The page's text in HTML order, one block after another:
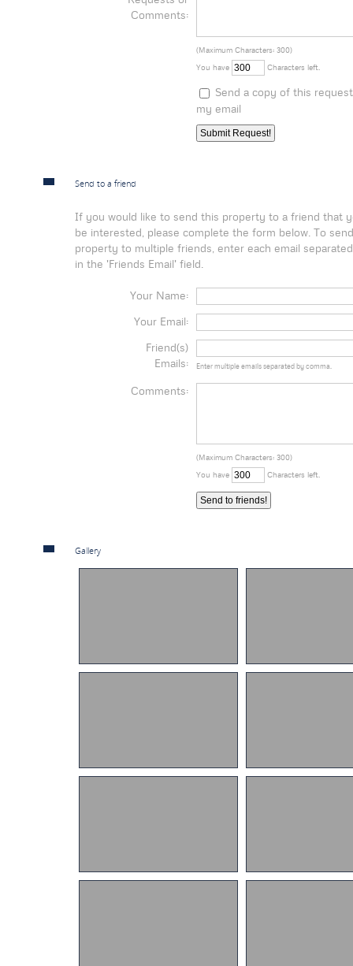
Comments:
(Maximum Characters: 300)
You have
Characters left.
Send a copy of this
my email
Send to a friend
If you would like to send this property to a friend that
be interested, please complete the form below. To
property to multiple friends, enter each email
in the 'Friends Email' field.
Your Name:
Your Email:
Friend(s)
Emails:
Enter multiple emails separated by comma.
Comments:
(Maximum Characters: 300)
You have
Characters left.
Gallery